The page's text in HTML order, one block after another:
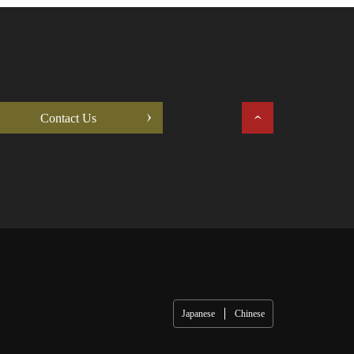
Contact Us
Japanese Chinese